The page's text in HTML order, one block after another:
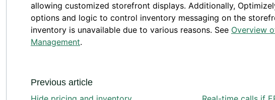
allowing customized storefront displays. Additionally,
options and logic to control inventory messaging on the
inventory is unavailable due to various reasons. See Overview
Management.
Previous article